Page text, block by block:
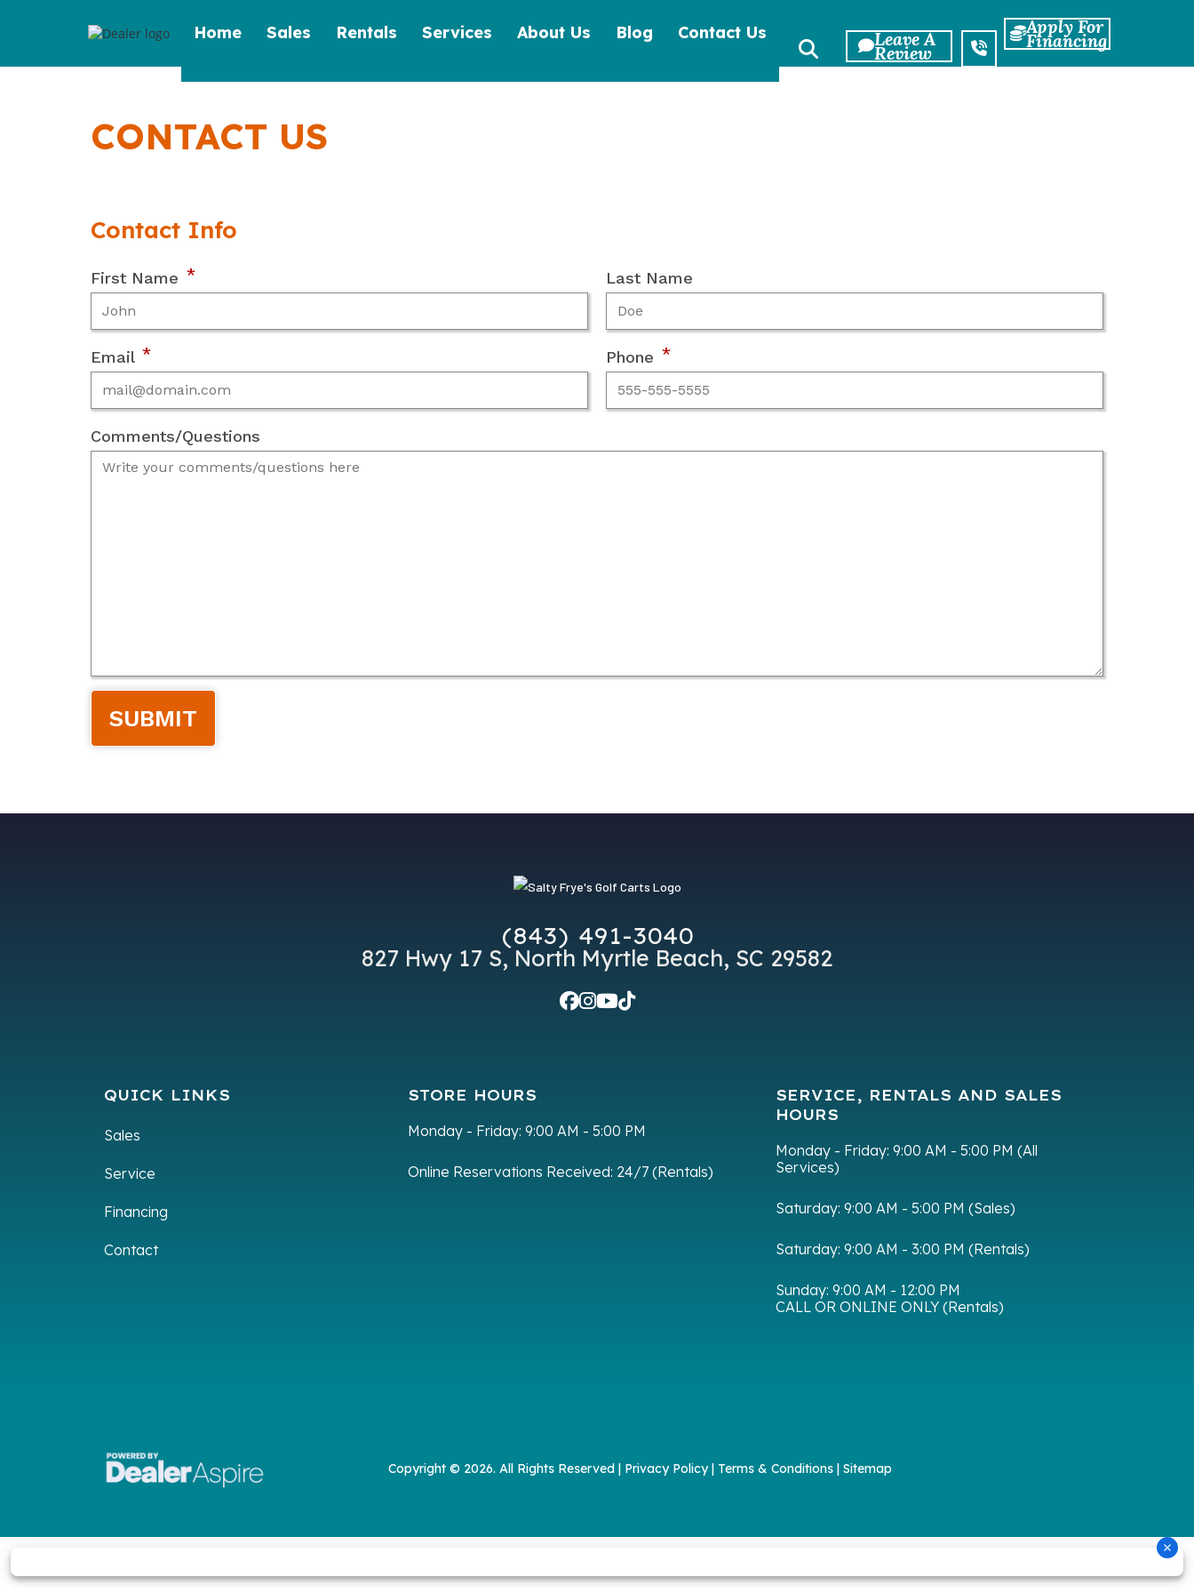
Apply For
Financing
Leave A
Review
Home Sales Rentals Services About Us Blog Contact Us
CONTACT US
Contact Info
First Name * Last Name
Email * Phone *
Comments/Questions
(843) 491-3040
827 Hwy 17 S, North Myrtle Beach, SC 29582
QUICK LINKS
Sales
Service
Financing
Contact
STORE HOURS
Monday - Friday: 9:00 AM - 5:00 PM
Online Reservations Received: 24/7 (Rentals)
SERVICE, RENTALS AND SALES
HOURS
Monday - Friday: 9:00 AM - 5:00 PM (All
Services)
Saturday: 9:00 AM - 5:00 PM (Sales)
Saturday: 9:00 AM - 3:00 PM (Rentals)
Sunday: 9:00 AM - 12:00 PM
CALL OR ONLINE ONLY (Rentals)
Copyright © 2026. All Rights Reserved | Privacy Policy| Terms & Conditions Sitemap